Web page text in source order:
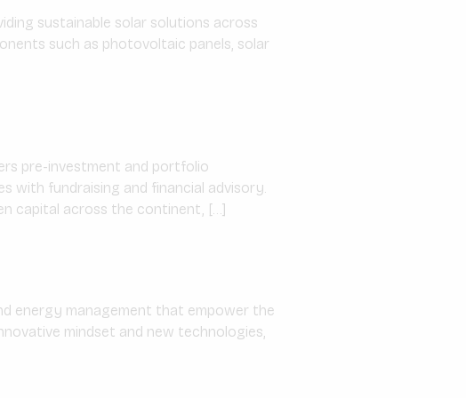
sustainable solar solutions across
such as photovoltaic panels, solar
pre-investment and portfolio
with fundraising and financial advisory.
capital across the continent, […]
energy management that empower the
mindset and new technologies,